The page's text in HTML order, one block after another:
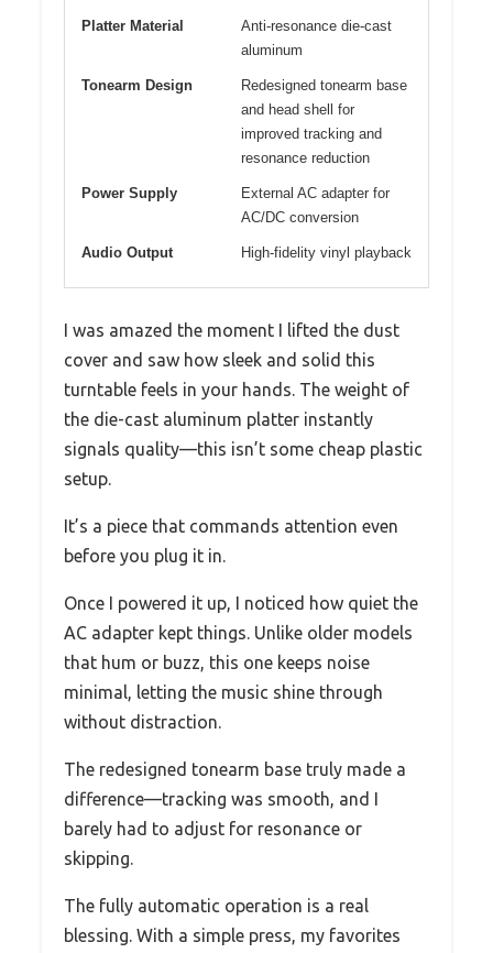
Platter Material
Anti-resonance die-cast
aluminum
Tonearm Design
Redesigned tonearm base
and head shell for
improved tracking and
resonance reduction
Power Supply
External AC adapter for
AC/DC conversion
Audio Output High-fidelity vinyl playback
I was amazed the moment I lifted the dust
cover and saw how sleek and solid this
turntable feels in your hands. The weight of
the die-cast aluminum platter instantly
signals quality—this isn’t some cheap plastic
setup.
It’s a piece that commands attention even
before you plug it in.
Once I powered it up, I noticed how quiet the
AC adapter kept things. Unlike older models
that hum or buzz, this one keeps noise
minimal, letting the music shine through
without distraction.
The redesigned tonearm base truly made a
difference—tracking was smooth, and I
barely had to adjust for resonance or
skipping.
The fully automatic operation is a real
blessing. With a simple press, my favorites